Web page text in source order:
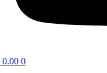
0.00 0